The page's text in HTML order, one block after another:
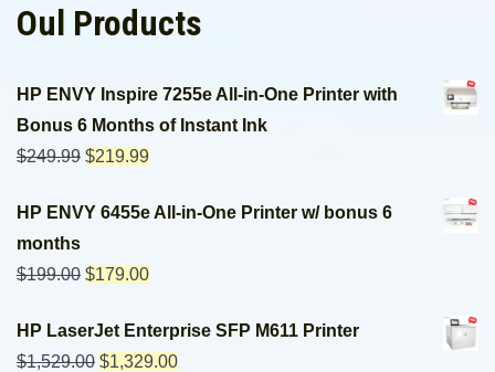
Oul Products
HP ENVY Inspire 7255e All-in-One Printer with
Bonus 6 Months of Instant Ink
$249.99 $219.99
HP ENVY 6455e All-in-One Printer w/ bonus 6
months
$199.00 $179.00
HP LaserJet Enterprise SFP M611 Printer
$1,529.00 $1,329.00